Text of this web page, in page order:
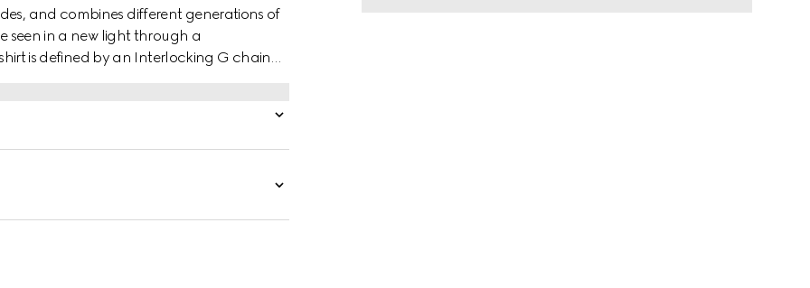
and combines different generations of
seen in a new light through a
is defined by an Interlocking G chain